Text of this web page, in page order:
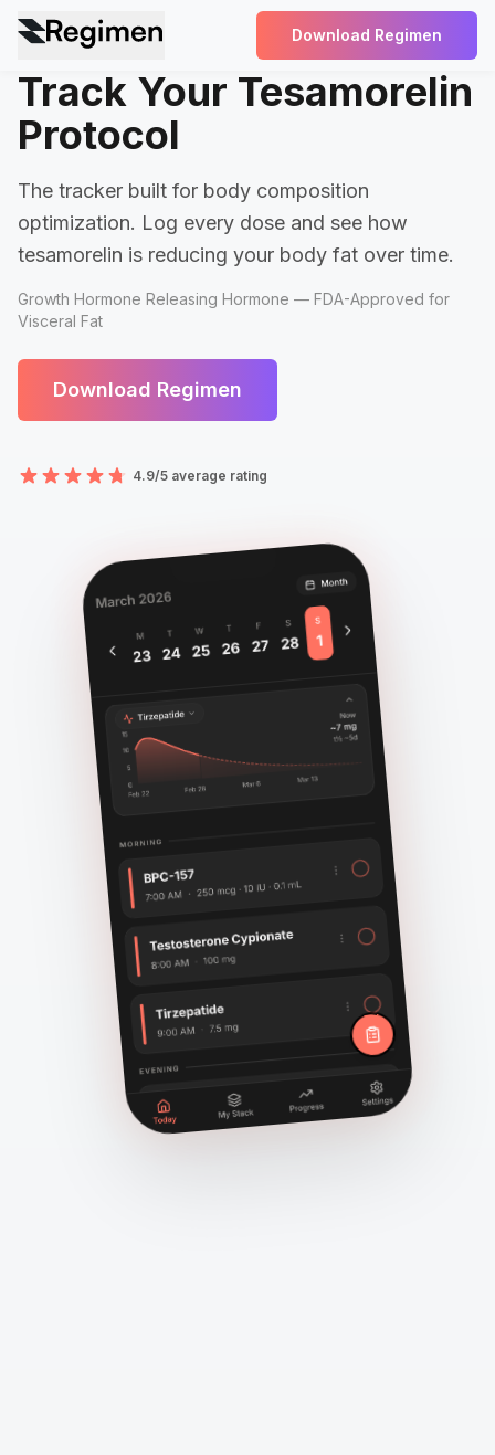
Download Regimen
Track Your Tesamorelin
Protocol
The tracker built for body composition
optimization. Log every dose and see how
tesamorelin is reducing your body fat over time.
Growth Hormone Releasing Hormone — FDA-Approved for
Visceral Fat
Download Regimen
4.9/5 average rating